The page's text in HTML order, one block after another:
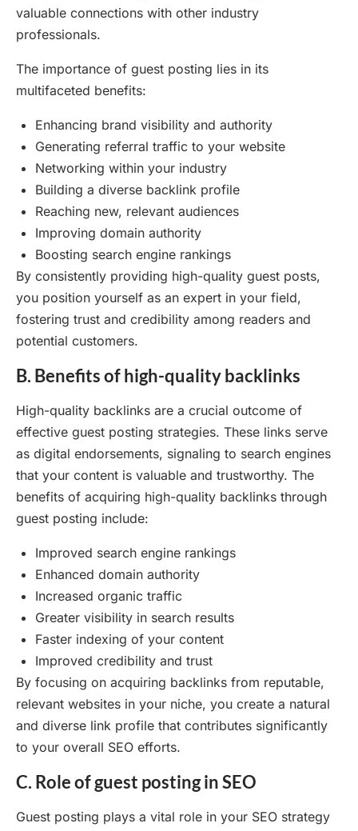
valuable connections with other industry
professionals.
The importance of guest posting lies in its
multifaceted benefits:
Enhancing brand visibility and authority
Generating referral traffic to your website
Networking within your industry
Building a diverse backlink profile
Reaching new, relevant audiences
Improving domain authority
Boosting search engine rankings
By consistently providing high-quality guest posts,
you position yourself as an expert in your field,
fostering trust and credibility among readers and
potential customers.
B. Benefits of high-quality backlinks
High-quality backlinks are a crucial outcome of
effective guest posting strategies. These links serve
as digital endorsements, signaling to search engines
that your content is valuable and trustworthy. The
benefits of acquiring high-quality backlinks through
guest posting include:
Improved search engine rankings
Enhanced domain authority
Increased organic traffic
Greater visibility in search results
Faster indexing of your content
Improved credibility and trust
By focusing on acquiring backlinks from reputable,
relevant websites in your niche, you create a natural
and diverse link profile that contributes significantly
to your overall SEO efforts.
C. Role of guest posting in SEO
Guest posting plays a vital role in your SEO strategy